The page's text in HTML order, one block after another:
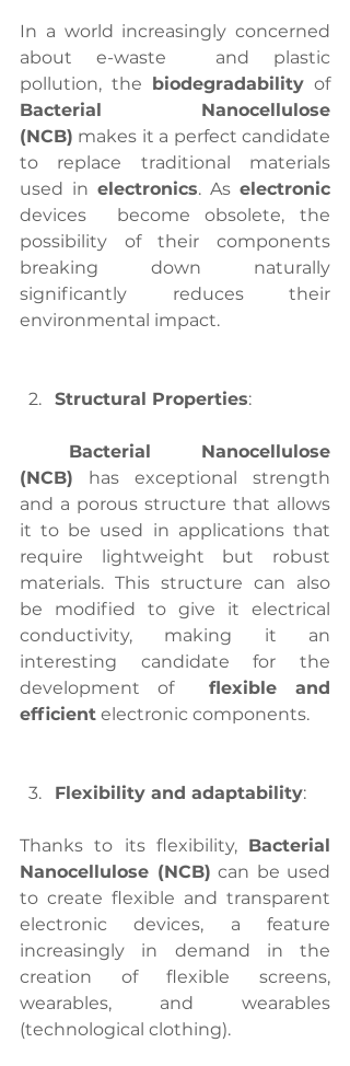
In a world increasingly concerned
about e-waste
and plastic
pollution, the biodegradability
of
Bacterial Nanocellulose
(NCB) makes it a perfect candidate
to replace traditional materials
used in electronics. As electronic
devices  become obsolete, the
possibility of their components
breaking down naturally
significantly reduces their
environmental impact.
Structural Properties:
Bacterial Nanocellulose
(NCB) has exceptional strength
and a porous structure that allows
it to be used in applications that
require lightweight but robust
materials. This structure can also
be modified to give it electrical
conductivity, making it an
interesting candidate for the
development of
flexible and
efficient electronic components.
Flexibility and adaptability:
Thanks to its flexibility, Bacterial
Nanocellulose (NCB) can be used
to create flexible and transparent
electronic devices, a feature
increasingly in demand in the
creation of flexible screens,
wearables, and wearables
(technological clothing).